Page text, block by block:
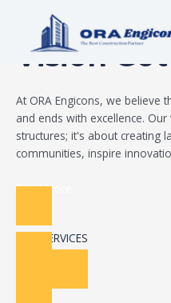
Build Your Dream
Vision
At ORA Engicons, we believe
and ends with excellence.
structures; it's about creating
communities, inspire
Read More
OUR SERVICES